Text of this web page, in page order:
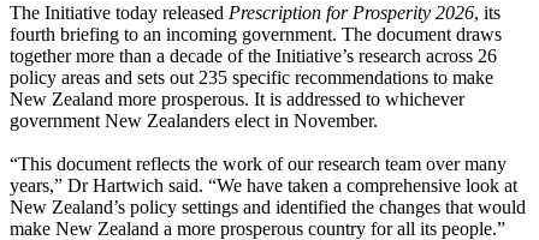
The Initiative today released Prescription for Prosperity 2026, its
fourth briefing to an incoming government. The document draws
together more than a decade of the Initiative’s research across 26
policy areas and sets out 235 specific recommendations to make
New Zealand more prosperous. It is addressed to whichever
government New Zealanders elect in November.
“This document reflects the work of our research team over many
years,” Dr Hartwich said. “We have taken a comprehensive look at
New Zealand’s policy settings and identified the changes that would
make New Zealand a more prosperous country for all its people.”